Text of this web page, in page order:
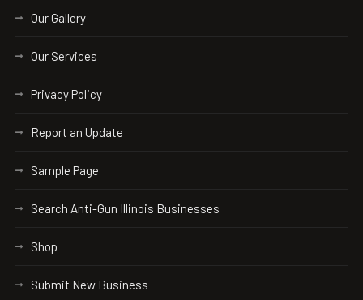
Our Gallery
Our Services
Privacy Policy
Report an Update
Sample Page
Search Anti-Gun Illinois Businesses
Shop
Submit New Business